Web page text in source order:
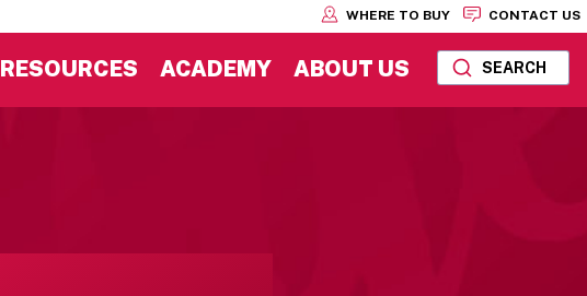
WHERE TO BUY CONTACT US
RESOURCES ACADEMY ABOUT US SEARCH